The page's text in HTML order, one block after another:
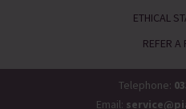
ETHICAL
REFER A
Telephone:
Email: